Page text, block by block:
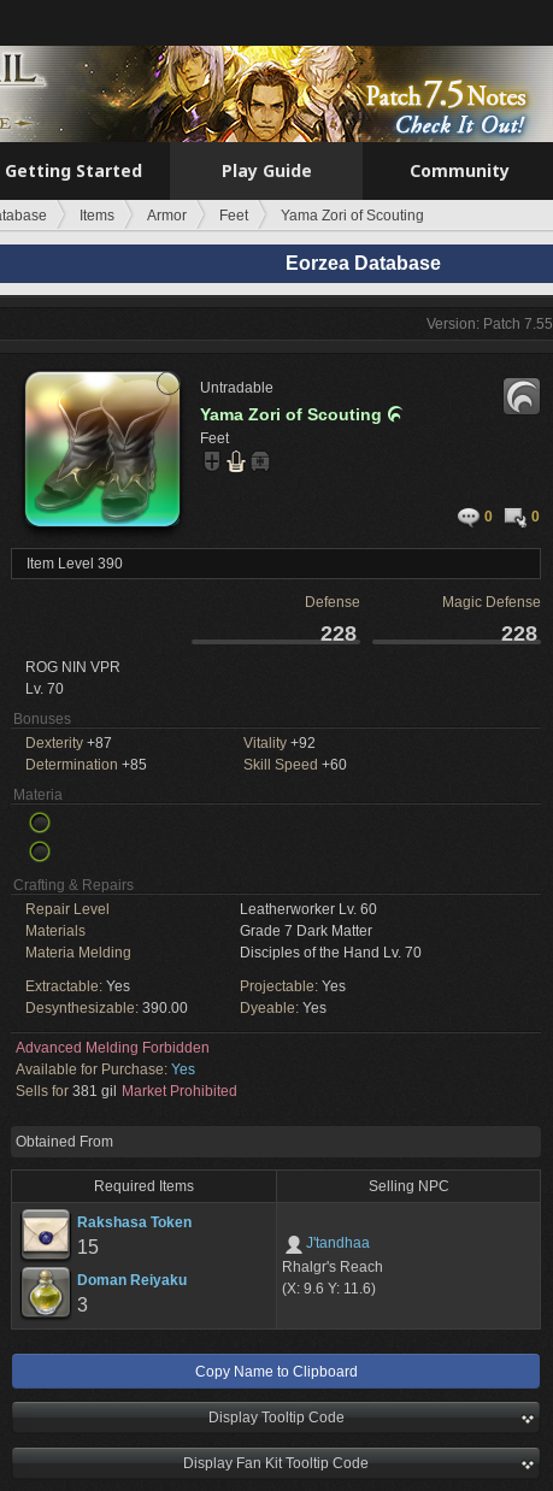
Getting Started Play Guide Community
Items Armor Feet Yama Zori of Scouting
Eorzea Database
Version: Patch 7.55
Untradable
Yama Zori of Scouting 
Feet
0 0
Item Level 390
Defense Magic Defense
228 228
ROG NIN VPR
Lv. 70
Bonuses
Dexterity +87 Vitality +92
Determination +85 Skill Speed +60
Materia
Crafting & Repairs
Repair Level
Leatherworker Lv. 60
Materials
Grade 7 Dark Matter
Materia Melding
Disciples of the Hand Lv. 70
Extractable: Yes Projectable: Yes
Desynthesizable: 390.00 Dyeable: Yes
Advanced Melding Forbidden
Available for Purchase: Yes
Sells for 381 gil Market Prohibited
Obtained From
Required Items Selling NPC
Rakshasa Token
15
Doman Reiyaku
3
J'tandhaa
Rhalgr's Reach
(X: 9.6 Y: 11.6)
Copy Name to Clipboard
Display Tooltip Code
Display Fan Kit Tooltip Code